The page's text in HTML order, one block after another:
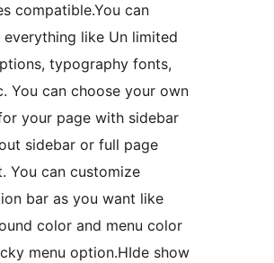
compatible.You can
everything like Un limited
typography fonts,
You can choose your own
your page with sidebar
sidebar or full page
You can customize
bar as you want like
color and menu color
menu option.HIde show